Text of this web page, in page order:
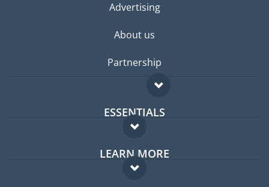
Advertising
About us
Partnership
ESSENTIALS
Expat forum
Expat guide
LEARN MORE
FAQ